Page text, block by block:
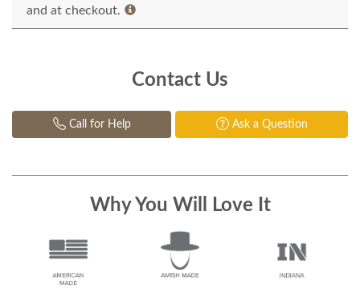
and at checkout.
Contact Us
Call for Help Ask a Question
Why You Will Love It